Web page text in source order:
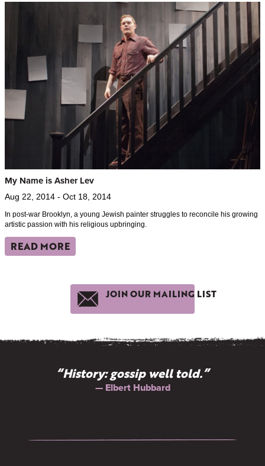
My Name is Asher Lev
Aug 22, 2014 - Oct 18, 2014
In post-war Brooklyn, a young Jewish painter struggles to reconcile his growing
artistic passion with his religious upbringing.
READ MORE
JOIN OUR MAILING LIST
“History: gossip well told.”
— Elbert Hubbard